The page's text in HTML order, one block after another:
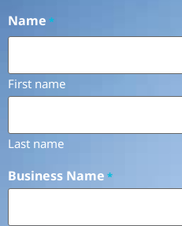
Name *
First name
Last name
Business Name *